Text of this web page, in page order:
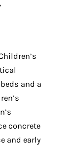
and a
concrete
and early